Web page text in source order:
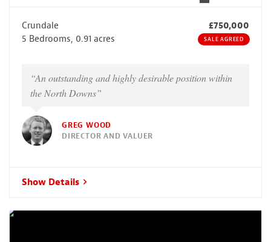
Crundale
£750,000
5 Bedrooms, 0.91 acres
SALE AGREED
“An outstanding and highly desirable position within
the North Downs”
GREG WOOD
DIRECTOR AND VALUER
Show Details